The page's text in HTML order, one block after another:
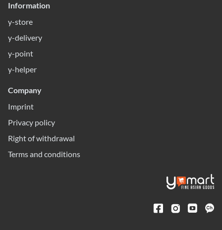
Information
y-store
y-delivery
y-point
y-helper
Company
Imprint
Privacy policy
Right of withdrawal
Terms and conditions